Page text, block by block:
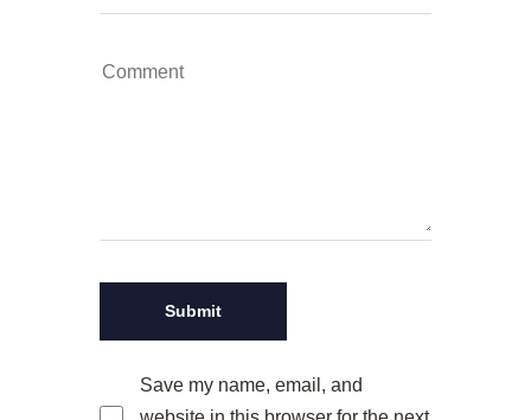
Save my name, email, and